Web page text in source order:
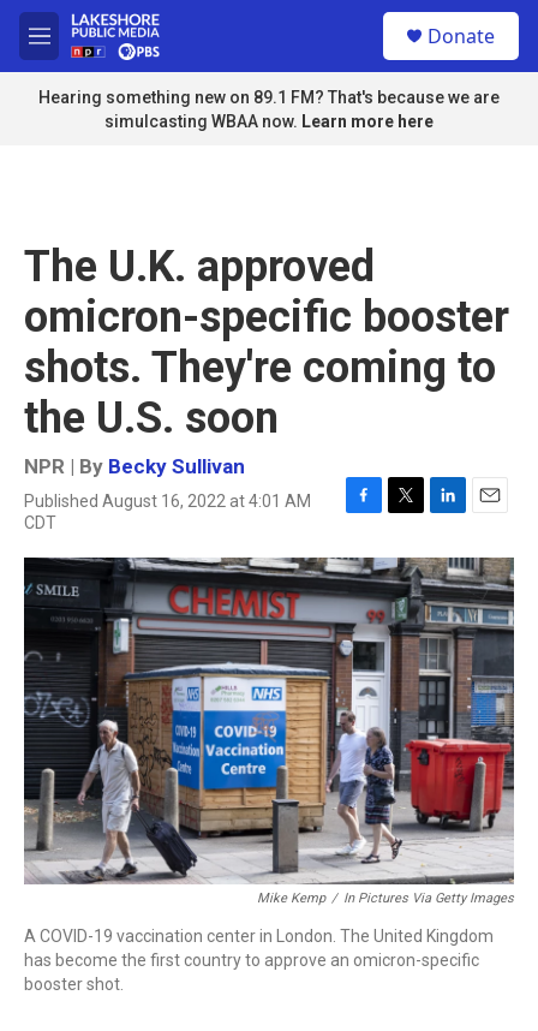
Skip to main content
M
e
n
u
Donate
Hearing something new on 89.1 FM? That's because we are
simulcasting WBAA now. Learn more here
The U.K. approved
omicron-specific booster
shots. They're coming to
the U.S. soon
NPR | By Becky Sullivan
Published August 16, 2022 at 4:01 AM
CDT
F
c
e
b
o
o
k
T
i
t
t
e
r
L
n
k
e
d
I
n
E
a
i
l
Mike Kemp / In Pictures Via Getty Images
A COVID-19 vaccination center in London. The United Kingdom
has become the first country to approve an omicron-specific
booster shot.